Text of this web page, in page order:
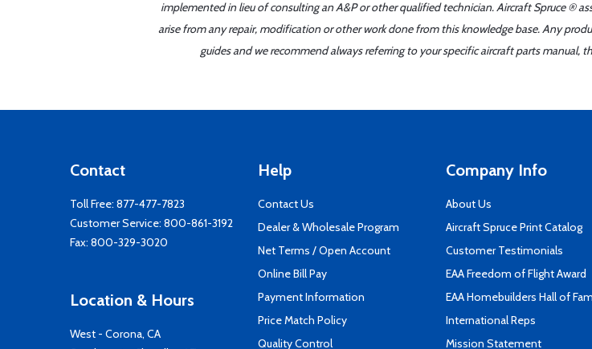
implemented in lieu of consulting an A&P or other qualified technician. Aircraft Spruce ®
arise from any repair, modification or other work done from this knowledge base. Any
guides and we recommend always referring to your specific aircraft parts manual,
Contact
Toll Free: 877-477-7823
Customer Service: 800-861-3192
Fax: 800-329-3020
Location & Hours
West - Corona, CA
Help
Contact Us
Dealer & Wholesale Program
Net Terms / Open Account
Online Bill Pay
Payment Information
Price Match Policy
Quality Control
Company Info
About Us
Aircraft Spruce Print Catalog
Customer Testimonials
EAA Freedom of Flight Award
EAA Homebuilders Hall of
International Reps
Mission Statement